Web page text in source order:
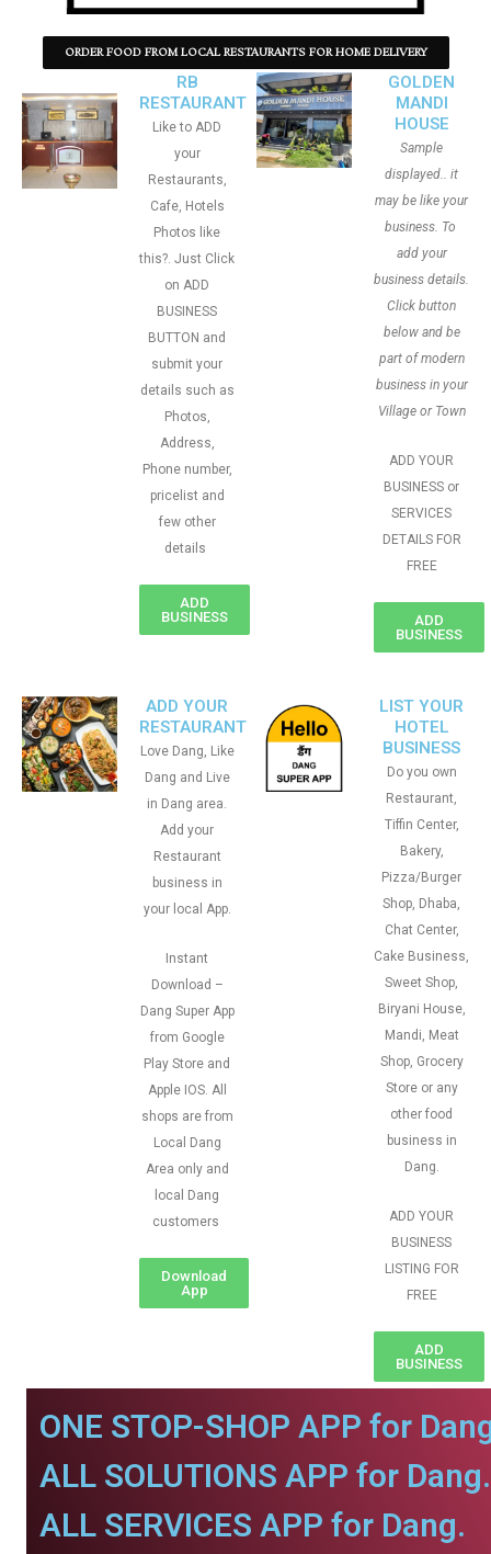
ORDER FOOD FROM LOCAL RESTAURANTS FOR HOME DELIVERY
RB
RESTAURANT
Like to ADD
your
Restaurants,
Cafe, Hotels
Photos like
this?. Just Click
on ADD
BUSINESS
BUTTON and
submit your
details such as
Photos,
Address,
Phone number,
pricelist and
few other
details
ADD
BUSINESS
GOLDEN
MANDI
HOUSE
Sample
displayed.. it
may be like your
business. To
add your
business details.
Click button
below and be
part of modern
business in your
Village or Town
ADD YOUR
BUSINESS or
SERVICES
DETAILS FOR
FREE
ADD
BUSINESS
ADD YOUR
RESTAURANT
Love Dang, Like
Dang and Live
in Dang area.
Add your
Restaurant
business in
your local App.
Instant
Download –
Dang Super App
from Google
Play Store and
Apple IOS. All
shops are from
Local Dang
Area only and
local Dang
customers
Download
App
LIST YOUR
HOTEL
BUSINESS
Do you own
Restaurant,
Tiffin Center,
Bakery,
Pizza/Burger
Shop, Dhaba,
Chat Center,
Cake Business,
Sweet Shop,
Biryani House,
Mandi, Meat
Shop, Grocery
Store or any
other food
business in
Dang.
ADD YOUR
BUSINESS
LISTING FOR
FREE
ADD
BUSINESS
ONE STOP-SHOP APP for
ALL SOLUTIONS APP for Dang.
ALL SERVICES APP for Dang.